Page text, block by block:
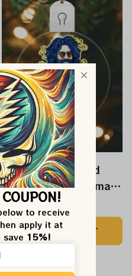
Grateful Dead
Ornament Christmas
Jerry Garcia Christmas
Tree Best Ornament
For Family, Xmas Gift
Ornament, Best Gift
$22.99
ADD TO CART
to receive
apply it at
15%!